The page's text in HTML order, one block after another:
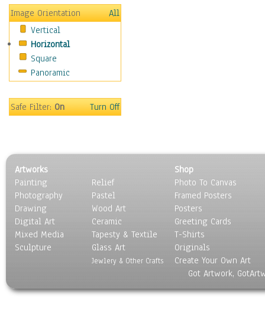
People
Places
Religion & Spirituality
Scenic / Landscapes
Seasons
Sport
Surrealism
Image Orientation
All
Vertical
Horizontal
Square
Panoramic
Safe Filter:On Turn Off
Artworks
Painting
Photography
Drawing
Digital Art
Mixed Media
Sculpture
Relief
Pastel
Wood Art
Ceramic
Tapesty & Textile
Glass Art
Jewlery & Other Crafts
Shop
Photo To Canvas
Framed Posters
Posters
Greeting Cards
T-Shirts
Originals
Create Your Own Art
Got Artwork,